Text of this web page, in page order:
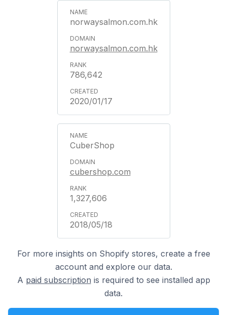
norwaysalmon.com.hk
norwaysalmon.com.hk
786,642
2020/01/17
CuberShop
cubershop.com
1,327,606
2018/05/18
For more insights on Shopify stores, create a free
account and explore our data.
A paid subscription is required to see installed app
data.